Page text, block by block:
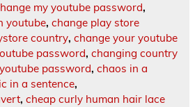
my youtube password,
youtube, change play store
country, change your youtube
password, changing country
password, chaos in a
in a sentence,
, cheap curly human hair lace